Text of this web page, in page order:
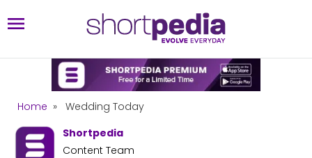
Home » Wedding Today
Shortpedia
Content Team